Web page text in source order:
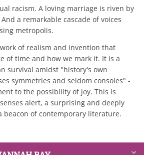
racism. A loving marriage is riven by
a remarkable cascade of voices
metropolis.
of realism and invention that
of time and how we mark it. It is a
survival amidst "history's own
symmetries and seldom consoles" -
to the possibility of joy. This is
alert, a surprising and deeply
beacon of contemporary literature.